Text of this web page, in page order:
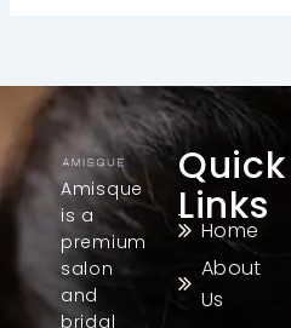
Amisque
is a
premium
salon
and
bridal
Quick
Links
Home
About
Us